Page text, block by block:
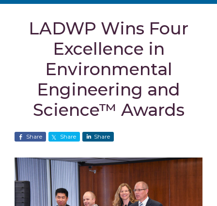
LADWP Wins Four
Excellence in
Environmental
Engineering and
Science™ Awards
Share Share Share